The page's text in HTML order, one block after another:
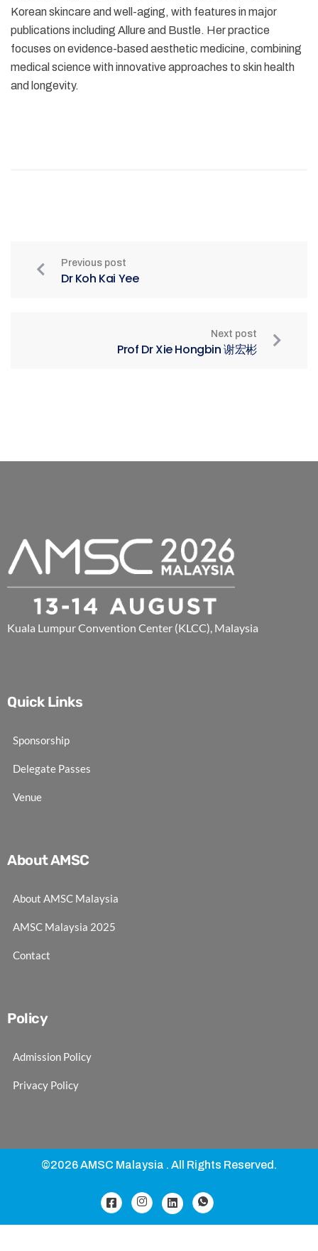
Korean skincare and well-aging, with features in major
publications including Allure and Bustle. Her practice
focuses on evidence-based aesthetic medicine, combining
medical science with innovative approaches to skin health
and longevity.
Previous post
Dr Koh Kai Yee
Next post
Prof Dr Xie Hongbin 谢宏彬
Kuala Lumpur Convention Center (KLCC), Malaysia
Quick Links
Sponsorship
Delegate Passes
Venue
About AMSC
About AMSC Malaysia
AMSC Malaysia 2025
Contact
Policy
Admission Policy
Privacy Policy
©2026 AMSC Malaysia . All Rights Reserved.